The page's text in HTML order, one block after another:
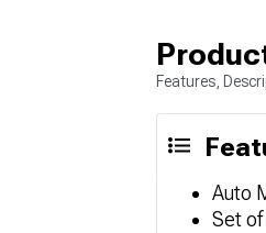
Features,
Auto
Set